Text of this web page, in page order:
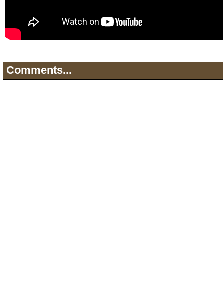
Comments...